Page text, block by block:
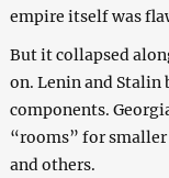
empire itself was
But it collapsed
on. Lenin and Stalin
components.
“rooms” for
and others.